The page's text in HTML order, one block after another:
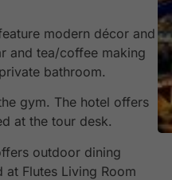
modern décor and
and tea/coffee making
bathroom.
gym. The hotel offers
at the tour desk.
outdoor dining
Flutes Living Room